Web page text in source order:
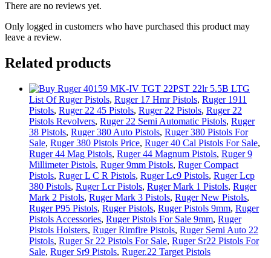
There are no reviews yet.
Only logged in customers who have purchased this product may
leave a review.
Related products
List Of Ruger Pistols, Ruger 17 Hmr Pistols, Ruger 1911
Pistols, Ruger 22 45 Pistols, Ruger 22 Pistols, Ruger 22
Pistols Revolvers, Ruger 22 Semi Automatic Pistols, Ruger
38 Pistols, Ruger 380 Auto Pistols, Ruger 380 Pistols For
Sale, Ruger 380 Pistols Price, Ruger 40 Cal Pistols For Sale,
Ruger 44 Mag Pistols, Ruger 44 Magnum Pistols, Ruger 9
Millimeter Pistols, Ruger 9mm Pistols, Ruger Compact
Pistols, Ruger L C R Pistols, Ruger Lc9 Pistols, Ruger Lcp
380 Pistols, Ruger Lcr Pistols, Ruger Mark 1 Pistols, Ruger
Mark 2 Pistols, Ruger Mark 3 Pistols, Ruger New Pistols,
Ruger P95 Pistols, Ruger Pistols, Ruger Pistols 9mm, Ruger
Pistols Accessories, Ruger Pistols For Sale 9mm, Ruger
Pistols Holsters, Ruger Rimfire Pistols, Ruger Semi Auto 22
Pistols, Ruger Sr 22 Pistols For Sale, Ruger Sr22 Pistols For
Sale, Ruger Sr9 Pistols, Ruger.22 Target Pistols